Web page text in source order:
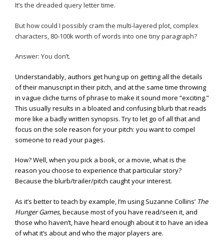
It’s the dreaded query letter time.
But how could I possibly cram the multi-layered plot, complex
characters, 80-100k worth of words into one tiny paragraph?
Answer: You don’t.
Understandably, authors get hung up on getting all the details
of their manuscript in their pitch, and at the same time throwing
in vague cliche turns of phrase to make it sound more “exciting.”
This usually results in a bloated and confusing blurb that reads
more like a badly written synopsis. Try to let go of all that and
focus on the sole reason for your pitch: you want to compel
someone to read your pages.
How? Well, when you pick a book, or a movie, what is the
reason you choose to experience that particular story?
Because the blurb/trailer/pitch caught your interest.
As it’s better to teach by example, I’m using Suzanne Collins’ The
Hunger Games, because most of you have read/seen it, and
those who haven’t, have heard enough about it to have an idea
of what it’s about and who the major players are.